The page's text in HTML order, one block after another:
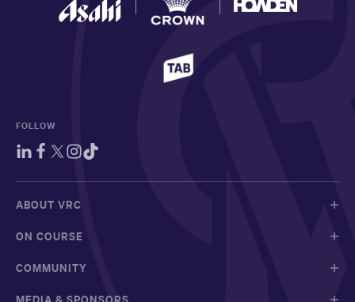
FOLLOW
ABOUT VRC
ON COURSE
COMMUNITY